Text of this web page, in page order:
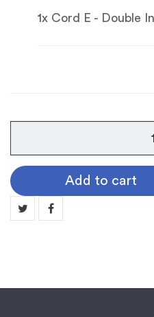
1x Cord E - Double
E
-
Double
Intertwined
Add to cart